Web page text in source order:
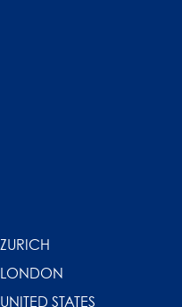
ZURICH
LONDON
UNITED STATES